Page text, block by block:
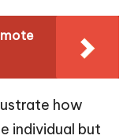
how
individual but